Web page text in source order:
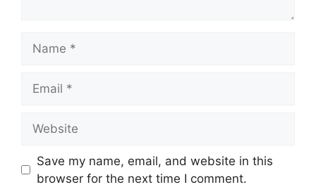
Save my name, email, and website in this
browser for the next time I comment.